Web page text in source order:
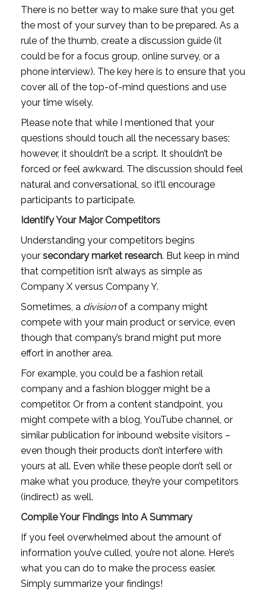
There is no better way to make sure that you get
the most of your survey than to be prepared. As a
rule of the thumb, create a discussion guide (it
could be for a focus group, online survey, or a
phone interview). The key here is to ensure that you
cover all of the top-of-mind questions and use
your time wisely.
Please note that while I mentioned that your
questions should touch all the necessary bases;
however, it shouldn’t be a script. It shouldn’t be
forced or feel awkward. The discussion should feel
natural and conversational, so it’ll encourage
participants to participate.
Identify Your Major Competitors
Understanding your competitors begins
your secondary market research. But keep in mind
that competition isn’t always as simple as
Company X versus Company Y.
Sometimes, a division of a company might
compete with your main product or service, even
though that company’s brand might put more
effort in another area.
For example, you could be a fashion retail
company and a fashion blogger might be a
competitor. Or from a content standpoint, you
might compete with a blog, YouTube channel, or
similar publication for inbound website visitors –
even though their products don’t interfere with
yours at all. Even while these people don’t sell or
make what you produce, they’re your competitors
(indirect) as well.
Compile Your Findings Into A Summary
If you feel overwhelmed about the amount of
information you’ve culled, you’re not alone. Here’s
what you can do to make the process easier.
Simply summarize your findings!